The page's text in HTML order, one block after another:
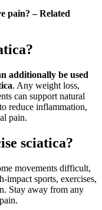
pain? – Related
additionally be used
. Any weight loss,
can support natural
reduce inflammation,
pain.
sciatica?
movements difficult,
impact sports, exercises,
Stay away from any